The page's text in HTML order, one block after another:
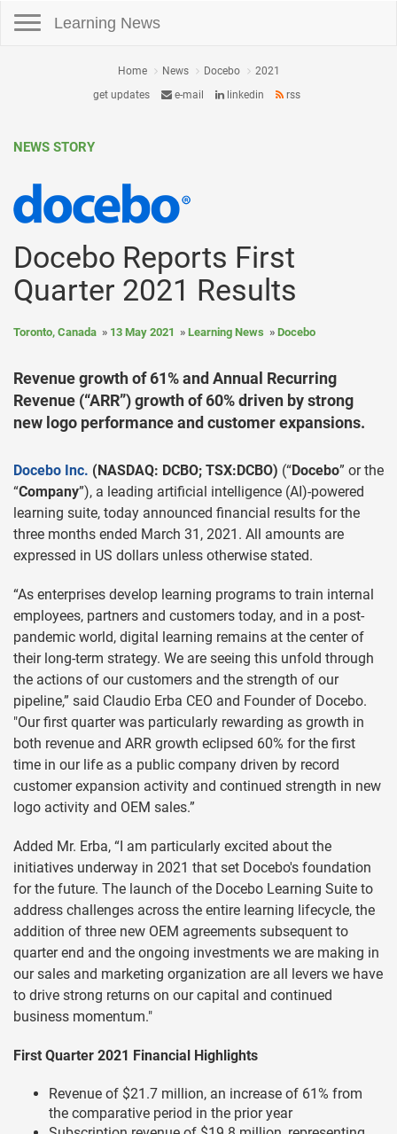
Learning News
Home News Docebo
2021
get updates
e-mail linkedin rss
NEWS STORY
Docebo Reports First
Quarter 2021 Results
Toronto, Canada 13 May 2021 Learning News Docebo
Revenue growth of 61% and Annual Recurring
Revenue (“ARR”) growth of 60% driven by strong
new logo performance and customer expansions.
Docebo Inc. (NASDAQ: DCBO; TSX:DCBO) (“Docebo” or the
“Company”), a leading artificial intelligence (AI)-powered
learning suite, today announced financial results for the
three months ended March 31, 2021. All amounts are
expressed in US dollars unless otherwise stated.
“As enterprises develop learning programs to train internal
employees, partners and customers today, and in a post-
pandemic world, digital learning remains at the center of
their long-term strategy. We are seeing this unfold through
the actions of our customers and the strength of our
pipeline,” said Claudio Erba CEO and Founder of Docebo.
"Our first quarter was particularly rewarding as growth in
both revenue and ARR growth eclipsed 60% for the first
time in our life as a public company driven by record
customer expansion activity and continued strength in new
logo activity and OEM sales.”
Added Mr. Erba, “I am particularly excited about the
initiatives underway in 2021 that set Docebo's foundation
for the future. The launch of the Docebo Learning Suite to
address challenges across the entire learning lifecycle, the
addition of three new OEM agreements subsequent to
quarter end and the ongoing investments we are making in
our sales and marketing organization are all levers we have
to drive strong returns on our capital and continued
business momentum."
First Quarter 2021 Financial Highlights
Revenue of $21.7 million, an increase of 61% from
the comparative period in the prior year